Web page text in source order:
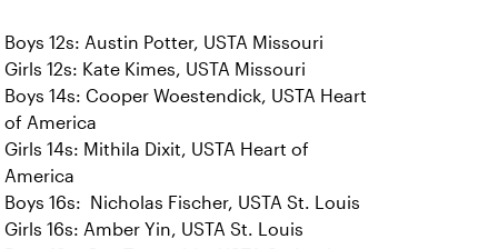
Boys 12s: Austin Potter, USTA Missouri
Girls 12s: Kate Kimes, USTA Missouri
Boys 14s: Cooper Woestendick, USTA Heart
of America
Girls 14s: Mithila Dixit, USTA Heart of
America
Boys 16s: Nicholas Fischer, USTA St. Louis
Girls 16s: Amber Yin, USTA St. Louis